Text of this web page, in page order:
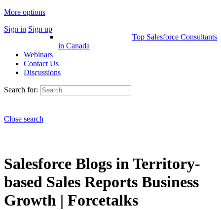
More options
Sign in Sign up
Top Salesforce Consultants
in Canada
Webinars
Contact Us
Discussions
Search for:
Close search
Salesforce Blogs in Territory-
based Sales Reports Business
Growth | Forcetalks